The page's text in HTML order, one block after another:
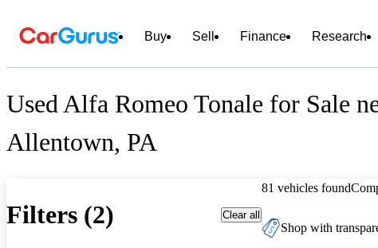
Buy Sell Finance Research
Used Alfa Romeo Tonale for Sale
Allentown, PA
Filters (2) Clear all
81 vehicles found
Shop with